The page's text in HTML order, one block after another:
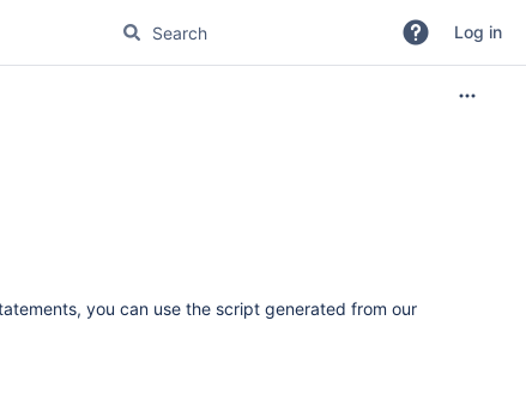
Log in
you can use the script generated from our